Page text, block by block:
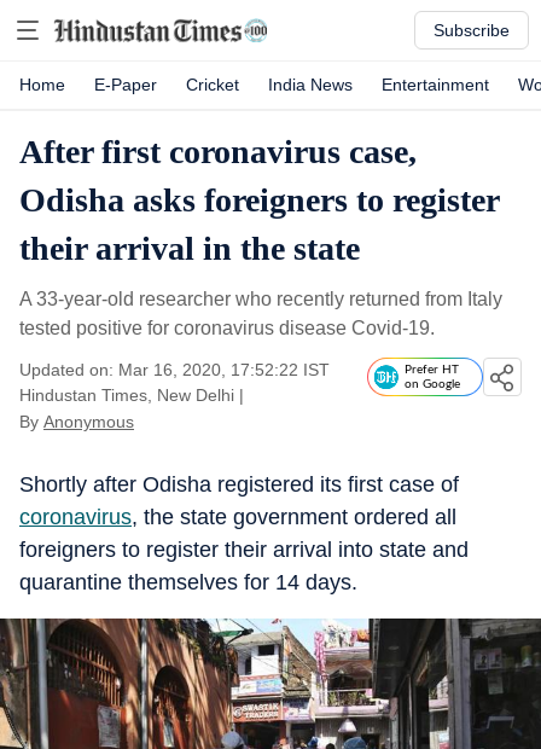
Subscribe
Home E-Paper Cricket India News Entertainment
After first coronavirus case,
Odisha asks foreigners to register
their arrival in the state
A 33-year-old researcher who recently returned from Italy
tested positive for coronavirus disease Covid-19.
Updated on: Mar 16, 2020, 17:52:22 IST
Hindustan Times, New Delhi |
By Anonymous
Prefer HT
on Google
Shortly after Odisha registered its first case of
coronavirus, the state government ordered all
foreigners to register their arrival into state and
quarantine themselves for 14 days.